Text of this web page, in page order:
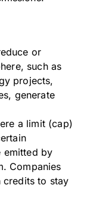
or
such as
projects,
generate
a limit (cap)
emitted by
Companies
credits to stay